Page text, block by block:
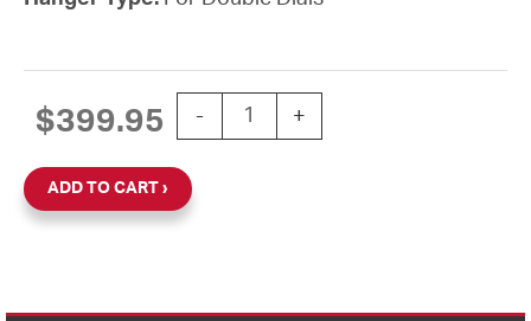
$399.95 -
12'' SiteSync IQ Battery-AA Round
+
ADD TO CART